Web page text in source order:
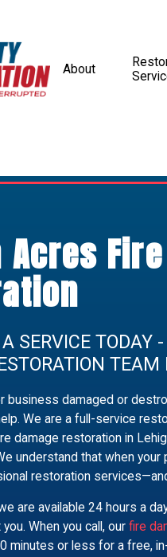
About
Acres
SERVICE TODAY
TEAM
business damaged or
We are a full-service
damage restoration in
understand that when your
restoration
are available 24 hours a
When you call, our fire
minutes or less for a free,